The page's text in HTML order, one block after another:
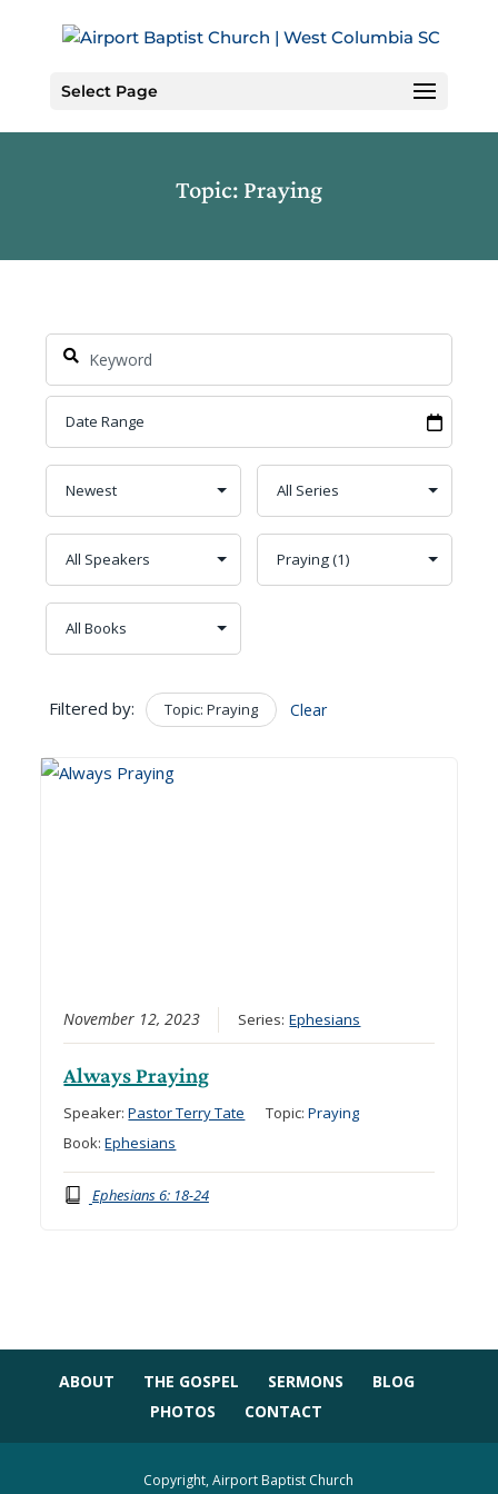
Select Page
Topic: Praying
Search
Filtered by: Topic: Praying Clear
November 12, 2023 Series:Ephesians
Always Praying
Speaker:Pastor Terry Tate Topic:Praying
Book:Ephesians
Ephesians 6: 18-24
ABOUT THE GOSPEL SERMONS
BLOG
PHOTOS
CONTACT
Copyright, Airport Baptist Church